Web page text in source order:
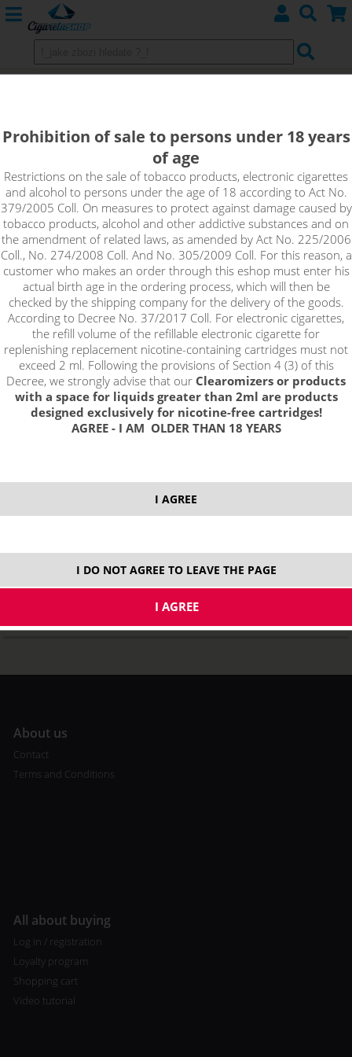
only in stock
!_filtr dostupnosti_!
!_nie je skladom_!
not in stock stock stock
NOT IN STOCK
€ DISCOUNT
Original price 35,99€
About us
Contact
Terms and Conditions
All about buying
Log in / registration
Loyalty program
Shopping cart
Video tutorial
Prohibition of sale to persons under 18 years
of age
Restrictions on the sale of tobacco products, electronic cigarettes
and alcohol to persons under the age of 18 according to Act No.
379/2005 Coll. On measures to protect against damage caused by
tobacco products, alcohol and other addictive substances and on
the amendment of related laws, as amended by Act No. 225/2006
Coll., No. 274/2008 Coll. And No. 305/2009 Coll. For this reason, a
customer who makes an order through this eshop must enter his
actual birth age in the ordering process, which will then be
checked by the shipping company for the delivery of the goods.
According to Decree No. 37/2017 Coll. For electronic cigarettes,
the refill volume of the refillable electronic cigarette for
replenishing replacement nicotine-containing cartridges must not
exceed 2 ml. Following the provisions of Section 4 (3) of this
Decree, we strongly advise that our Clearomizers or products
with a space for liquids greater than 2ml are products
designed exclusively for nicotine-free cartridges!
AGREE - I AM OLDER THAN 18 YEARS
I AGREE
I DO NOT AGREE TO LEAVE THE PAGE